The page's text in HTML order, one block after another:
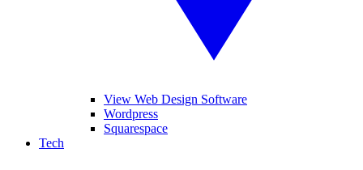
View Web Design Software
Wordpress
Squarespace
Tech